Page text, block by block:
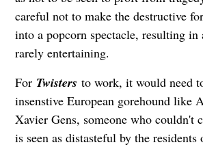
careful not to make the destructive
into a popcorn spectacle, resulting in
rarely entertaining.
For Twisters to work, it would need
insenstive European gorehound like
Xavier Gens, someone who couldn't
is seen as distasteful by the